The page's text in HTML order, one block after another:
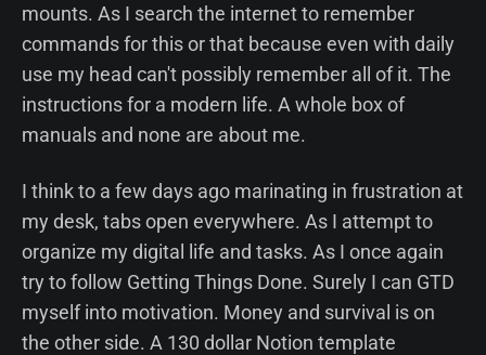
mounts. As I search the internet to remember
commands for this or that because even with daily
use my head can't possibly remember all of it. The
instructions for a modern life. A whole box of
manuals and none are about me.
I think to a few days ago marinating in frustration at
my desk, tabs open everywhere. As I attempt to
organize my digital life and tasks. As I once again
try to follow Getting Things Done. Surely I can GTD
myself into motivation. Money and survival is on
the other side. A 130 dollar Notion template